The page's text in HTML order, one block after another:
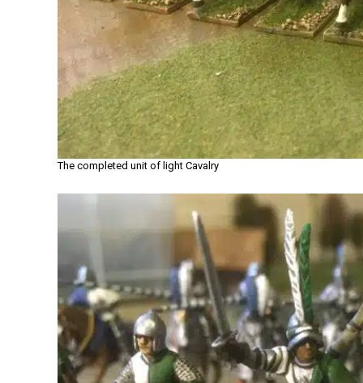
The completed unit of light Cavalry